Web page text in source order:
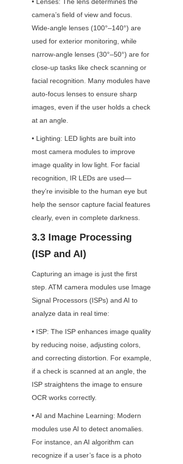
• Lenses: The lens determines the
camera’s field of view and focus.
Wide-angle lenses (100°–140°) are
used for exterior monitoring, while
narrow-angle lenses (30°–50°) are for
close-up tasks like check scanning or
facial recognition. Many modules have
auto-focus lenses to ensure sharp
images, even if the user holds a check
at an angle.
• Lighting: LED lights are built into
most camera modules to improve
image quality in low light. For facial
recognition, IR LEDs are used—
they’re invisible to the human eye but
help the sensor capture facial features
clearly, even in complete darkness.
3.3 Image Processing
(ISP and AI)
Capturing an image is just the first
step. ATM camera modules use Image
Signal Processors (ISPs) and AI to
analyze data in real time:
• ISP: The ISP enhances image quality
by reducing noise, adjusting colors,
and correcting distortion. For example,
if a check is scanned at an angle, the
ISP straightens the image to ensure
OCR works correctly.
• AI and Machine Learning: Modern
modules use AI to detect anomalies.
For instance, an AI algorithm can
recognize if a user’s face is a photo